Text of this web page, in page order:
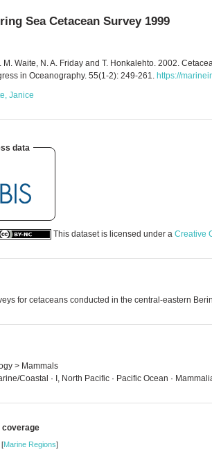
Sea Cetacean Survey 1999
M. Waite, N. A. Friday and T. Honkalehto. 2002.
in Oceanography. 55(1-2): 249-261. https://
Janice
data
This dataset is licensed under a Creative
for cetaceans conducted in the central-eastern
> Mammals
Coastal · I, North Pacific · Pacific Ocean ·
coverage
[Marine Regions]